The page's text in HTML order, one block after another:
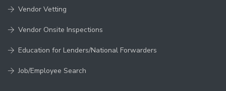
Vendor Vetting
Vendor Onsite Inspections
Education for Lenders/National Forwarders
Job/Employee Search